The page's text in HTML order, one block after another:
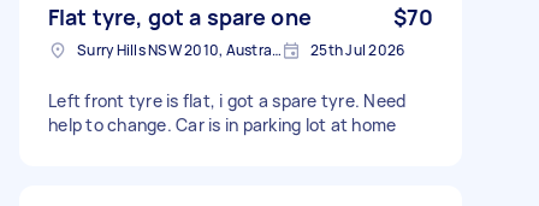
Flat tyre, got a spare one $70
Surry Hills NSW 2010, Australia 25th Jul 2026
Left front tyre is flat, i got a spare tyre. Need
help to change. Car is in parking lot at home